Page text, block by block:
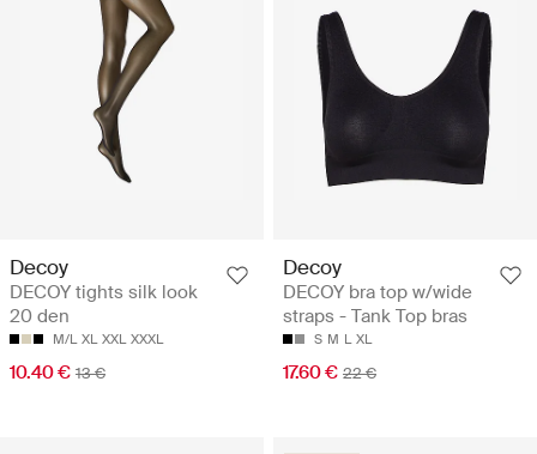
Decoy
DECOY tights silk look
20 den
M/L XL XXL XXXL
10.40 € 13 €
Decoy
DECOY bra top w/wide
straps - Tank Top bras
S M L XL
17.60 € 22 €